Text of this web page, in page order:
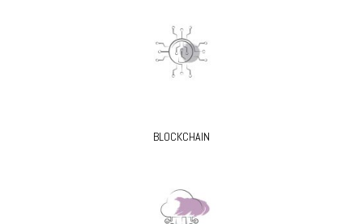
BLOCKCHAIN